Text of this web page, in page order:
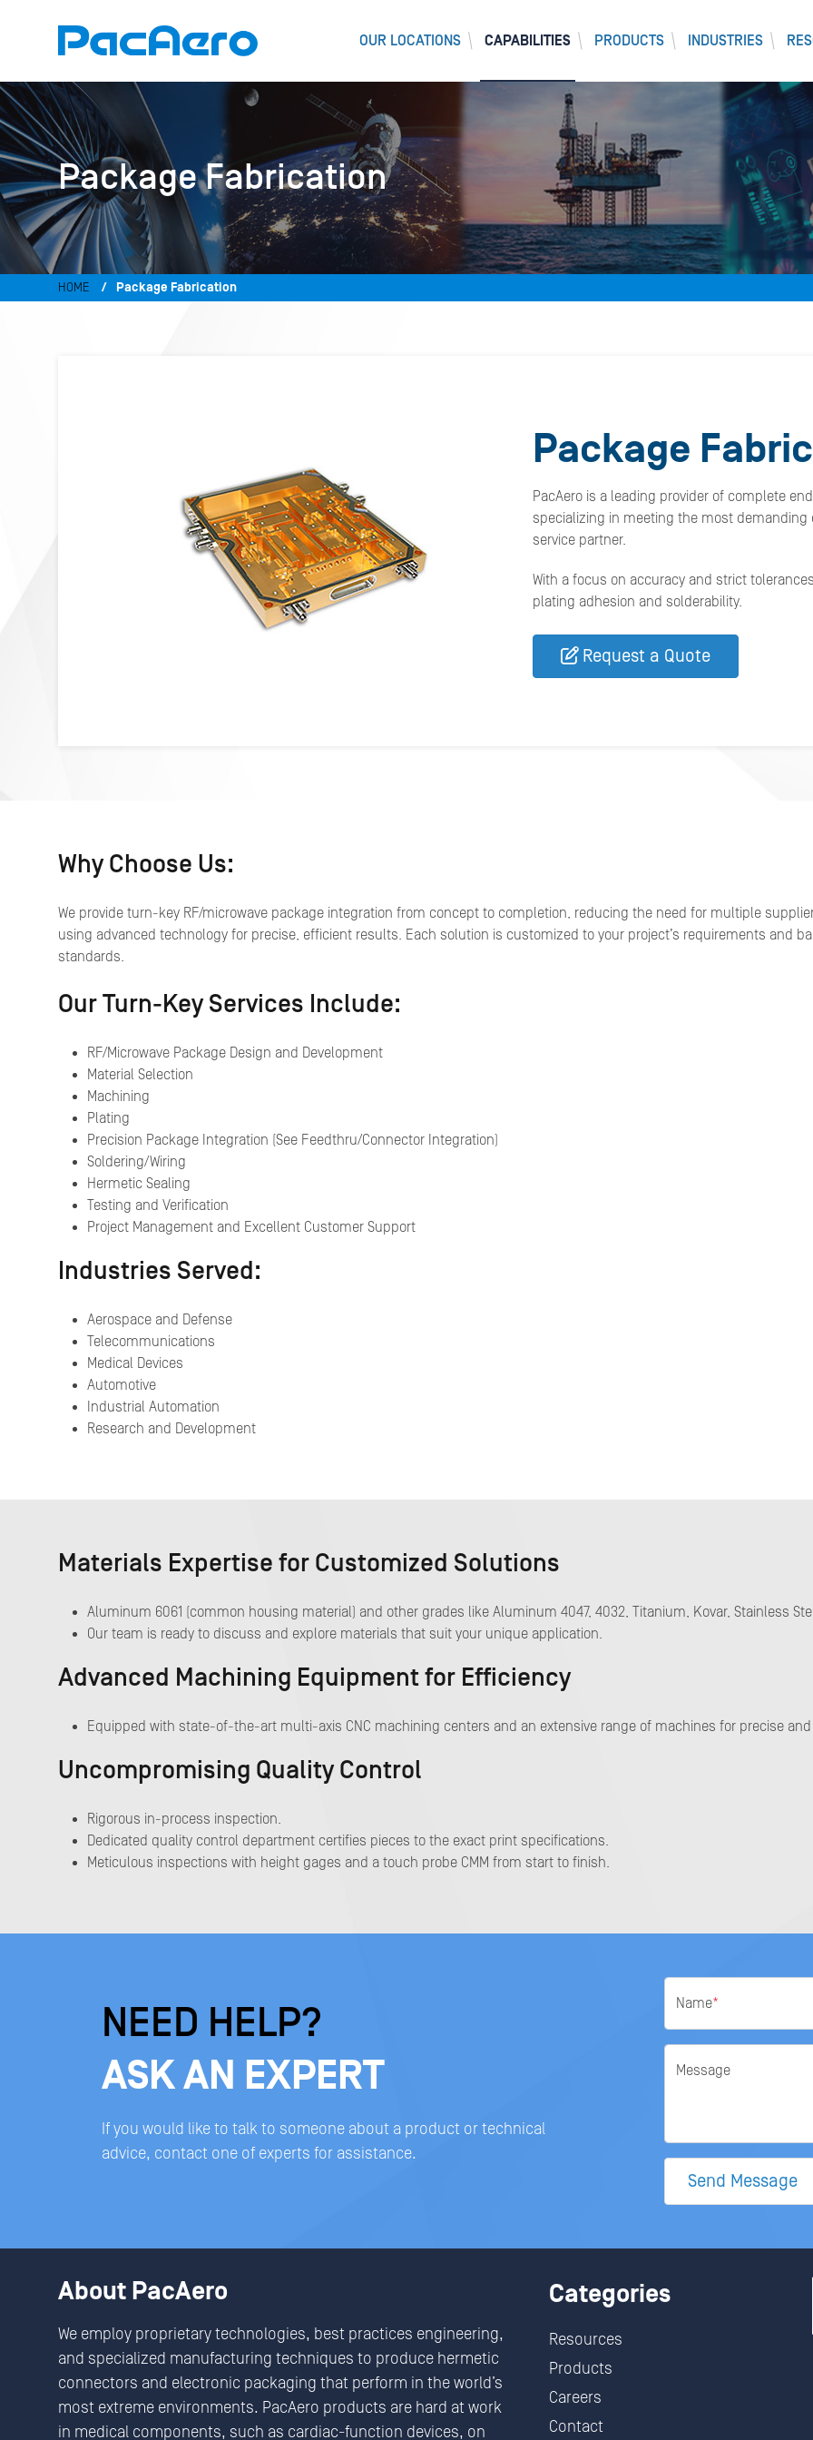
OUR LOCATIONS CAPABILITIES PRODUCTS INDUSTRIES
Package Fabrication
HOME Package Fabrication
Package
PacAero is a leading provider of complete
specializing in meeting the most
service partner.
With a focus on accuracy and strict
plating adhesion and solderability.
Request a Quote
Why Choose Us:
We provide turn-key RF/microwave package integration from concept to completion, reducing the need for multiple
using advanced technology for precise, efficient results. Each solution is customized to your project’s requirements and
standards.
Our Turn-Key Services Include:
RF/Microwave Package Design and Development
Material Selection
Machining
Plating
Precision Package Integration (See Feedthru/Connector Integration)
Soldering/Wiring
Hermetic Sealing
Testing and Verification
Project Management and Excellent Customer Support
Industries Served:
Aerospace and Defense
Telecommunications
Medical Devices
Automotive
Industrial Automation
Research and Development
Materials Expertise for Customized Solutions
Aluminum 6061 (common housing material) and other grades like Aluminum 4047, 4032, Titanium, Kovar, Stainless
Our team is ready to discuss and explore materials that suit your unique application.
Advanced Machining Equipment for Efficiency
Equipped with state-of-the-art multi-axis CNC machining centers and an extensive range of machines for precise
Uncompromising Quality Control
Rigorous in-process inspection.
Dedicated quality control department certifies pieces to the exact print specifications.
Meticulous inspections with height gages and a touch probe CMM from start to finish.
NEED HELP?
ASK AN EXPERT
If you would like to talk to someone about a product or technical
advice, contact one of experts for assistance.
Name*
Message
Send Message
About PacAero
We employ proprietary technologies, best practices engineering,
and specialized manufacturing techniques to produce hermetic
connectors and electronic packaging that perform in the world’s
most extreme environments. PacAero products are hard at work
in medical components, such as cardiac-function devices, on
Categories
Resources
Products
Careers
Contact